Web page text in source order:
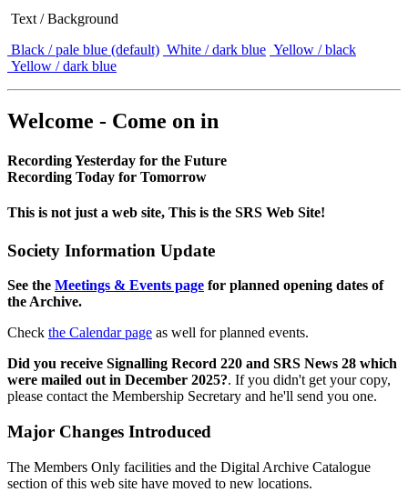
Text / Background
Black / pale blue (default) White / dark blue Yellow / black
Yellow / dark blue
Welcome - Come on in
Recording Yesterday for the Future
Recording Today for Tomorrow
This is not just a web site, This is the SRS Web Site!
Society Information Update
See the Meetings & Events page for planned opening dates of
the Archive.
Check the Calendar page as well for planned events.
Did you receive Signalling Record 220 and SRS News 28 which
were mailed out in December 2025?. If you didn't get your copy,
please contact the Membership Secretary and he'll send you one.
Major Changes Introduced
The Members Only facilities and the Digital Archive Catalogue
section of this web site have moved to new locations.